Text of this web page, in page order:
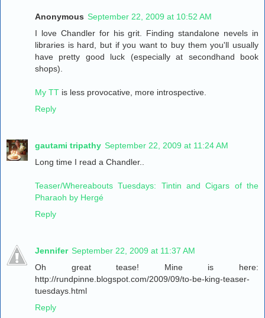
Anonymous September 22, 2009 at 10:52 AM
I love Chandler for his grit. Finding standalone nevels in
libraries is hard, but if you want to buy them you'll usually
have pretty good luck (especially at secondhand book
shops).
My TT is less provocative, more introspective.
Reply
gautami tripathy September 22, 2009 at 11:24 AM
Long time I read a Chandler..
Teaser/Whereabouts Tuesdays: Tintin and Cigars of the
Pharaoh by Hergé
Reply
Jennifer September 22, 2009 at 11:37 AM
Oh great tease! Mine is here:
http://rundpinne.blogspot.com/2009/09/to-be-king-teaser-
tuesdays.html
Reply